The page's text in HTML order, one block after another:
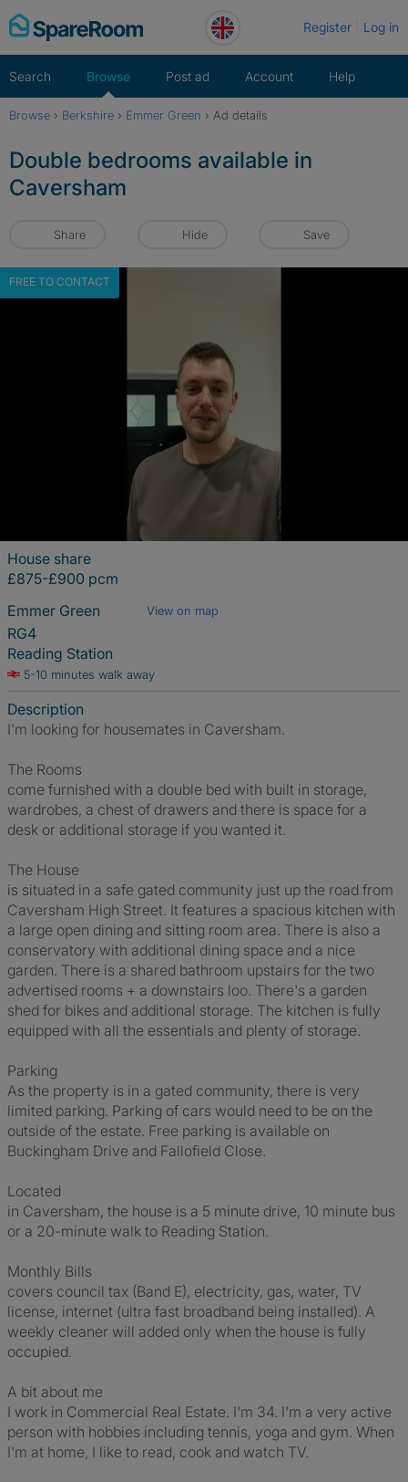
Skip
to
Register Log in
Search Browse Post ad Account Help
Browse › Berkshire › Emmer Green › Ad details
Double bedrooms available in
Caversham
Share Hide Save
FREE TO CONTACT
House share
£875-£900 pcm
Emmer Green
View on map
RG4
Reading Station
5-10 minutes walk away
Description
I'm looking for housemates in Caversham.
The Rooms
come furnished with a double bed with built in storage,
wardrobes, a chest of drawers and there is space for a
desk or additional storage if you wanted it.
The House
is situated in a safe gated community just up the road from
Caversham High Street. It features a spacious kitchen with
a large open dining and sitting room area. There is also a
conservatory with additional dining space and a nice
garden. There is a shared bathroom upstairs for the two
advertised rooms + a downstairs loo. There's a garden
shed for bikes and additional storage. The kitchen is fully
equipped with all the essentials and plenty of storage.
Parking
As the property is in a gated community, there is very
limited parking. Parking of cars would need to be on the
outside of the estate. Free parking is available on
Buckingham Drive and Fallofield Close.
Located
in Caversham, the house is a 5 minute drive, 10 minute bus
or a 20-minute walk to Reading Station.
Monthly Bills
covers council tax (Band E), electricity, gas, water, TV
license, internet (ultra fast broadband being installed). A
weekly cleaner will added only when the house is fully
occupied.
A bit about me
I work in Commercial Real Estate. I'm 34. I'm a very active
person with hobbies including tennis, yoga and gym. When
I'm at home, I like to read, cook and watch TV.